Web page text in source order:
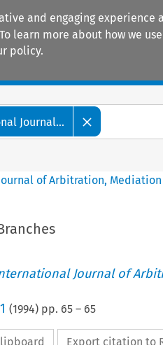
and engaging
learn more about how we
policy.
Journal...
of Arbitration,
Journal of
(1994) pp. 65– 65
Export citation to